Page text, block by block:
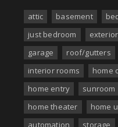
attic basement
just bedroom
garage
roof/gutters
interior rooms
home
home entry
sunroom
home theater
home
automation
storage